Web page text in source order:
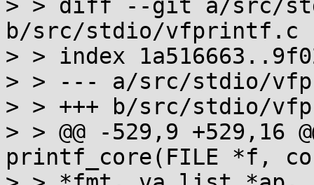
> > diff --git a/src/
b/src/stdio/vfprintf.c
> > index
> > --- a/src/stdio/
> > +++ b/src/stdio/
> > @@ -529,9 +529,16
printf_core(FILE *f,